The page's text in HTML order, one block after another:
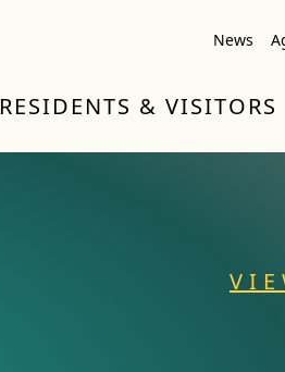
News
RESIDENTS & VISITORS